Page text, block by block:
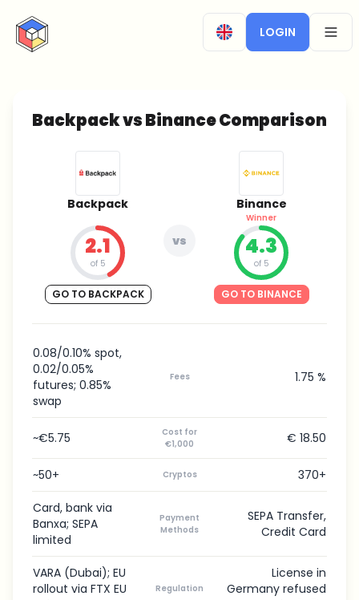
CryptoTicker
LOGIN
Backpack vs Binance Comparison
Backpack
2.1
of 5
GO TO BACKPACK
vs
Binance
Winner
4.3
of 5
GO TO BINANCE
0.08/0.10% spot,
0.02/0.05%
futures; 0.85%
swap
Fees 1.75 %
~€5.75
Cost for
€1,000
€ 18.50
~50+ Cryptos 370+
Card, bank via
Banxa; SEPA
limited
Payment
Methods
SEPA Transfer,
Credit Card
VARA (Dubai); EU
rollout via FTX EU
Regulation
License in
Germany refused